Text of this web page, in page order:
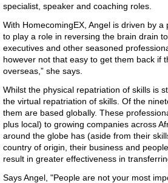
specialist, speaker and coaching roles.
With HomecomingEX, Angel is driven by
to play a role in reversing the brain drain
executives and other seasoned
however not that easy to get them back if
overseas,” she says.
Whilst the physical repatriation of skills is
the virtual repatriation of skills. Of the
them are based globally. These
plus local) to growing companies across
around the globe has (aside from their
country of origin, their business and
result in greater effectiveness in
Says Angel, "People are not your most